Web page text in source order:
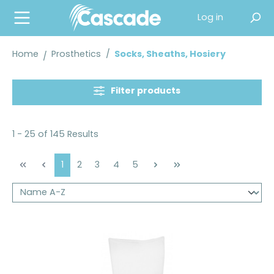
content
Log in
Home Prosthetics / Socks, Sheaths, Hosiery
Filter products
1 - 25 of 145 Results
PagePage
2 Page
3 Page
4 Page
5